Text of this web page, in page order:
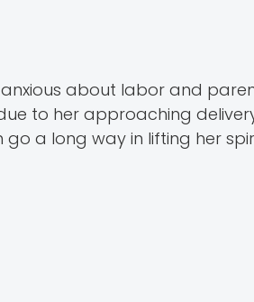
about labor and
to her approaching
a long way in lifting her